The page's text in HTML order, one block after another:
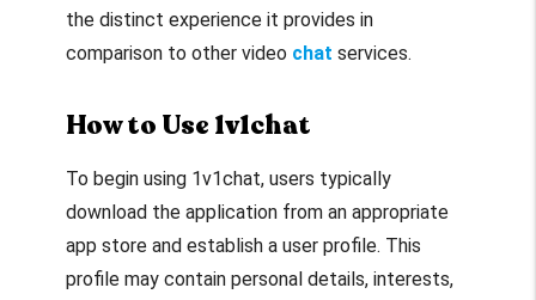
the distinct experience it provides in
comparison to other video chat services.
How to Use 1v1chat
To begin using 1v1chat, users typically
download the application from an appropriate
app store and establish a user profile. This
profile may contain personal details, interests,